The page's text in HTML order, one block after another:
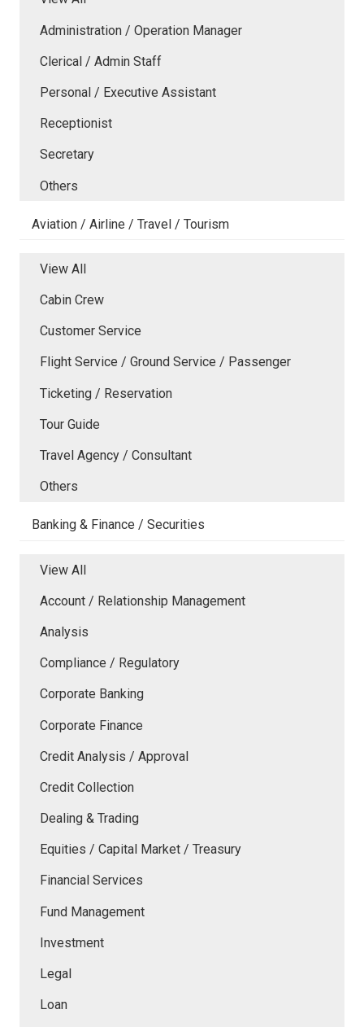
Administration / Operation Manager
Clerical / Admin Staff
Personal / Executive Assistant
Receptionist
Secretary
Others
Aviation / Airline / Travel / Tourism
View All
Cabin Crew
Customer Service
Flight Service / Ground Service / Passenger
Ticketing / Reservation
Tour Guide
Travel Agency / Consultant
Others
Banking & Finance / Securities
View All
Account / Relationship Management
Analysis
Compliance / Regulatory
Corporate Banking
Corporate Finance
Credit Analysis / Approval
Credit Collection
Dealing & Trading
Equities / Capital Market / Treasury
Financial Services
Fund Management
Investment
Legal
Loan